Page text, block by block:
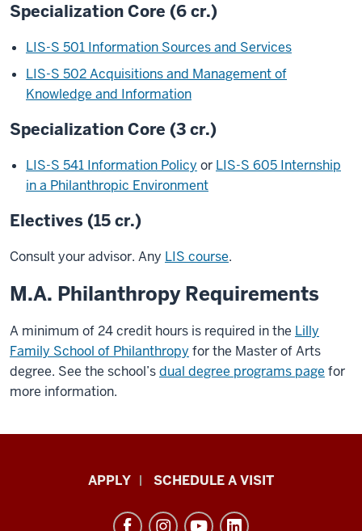
Specialization Core (6 cr.)
LIS-S 501 Information Sources and Services
LIS-S 502 Acquisitions and Management of
Knowledge and Information
Specialization Core (3 cr.)
LIS-S 541 Information Policy or LIS-S 605 Internship
in a Philanthropic Environment
Electives (15 cr.)
Consult your advisor. Any LIS course.
M.A. Philanthropy Requirements
A minimum of 24 credit hours is required in the Lilly
Family School of Philanthropy for the Master of Arts
degree. See the school’sdual degree programs page for
more information.
APPLY SCHEDULE A VISIT